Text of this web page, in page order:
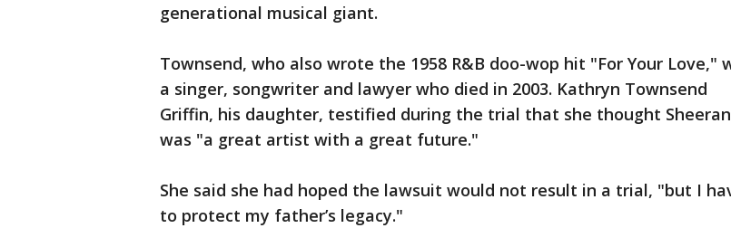
generational musical giant.
Townsend, who also wrote the 1958 R&B doo-wop hit "For Your Love,"
a singer, songwriter and lawyer who died in 2003. Kathryn Townsend
Griffin, his daughter, testified during the trial that she thought Sheeran
was "a great artist with a great future."
She said she had hoped the lawsuit would not result in a trial, "but I
to protect my father’s legacy."